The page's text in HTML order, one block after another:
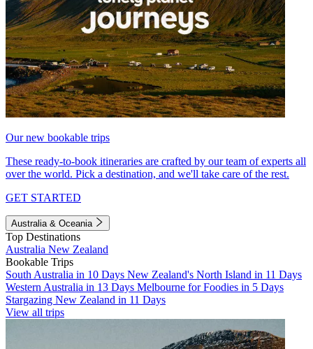
Our new bookable trips
These ready-to-book itineraries are crafted by our team of experts all
over the world. Pick a destination, and we'll take care of the rest.
GET STARTED
Australia & Oceania
Top Destinations
Australia New Zealand
Bookable Trips
South Australia in 10 Days New Zealand's North Island in 11 Days
Western Australia in 13 Days Melbourne for Foodies in 5 Days
Stargazing New Zealand in 11 Days
View all trips